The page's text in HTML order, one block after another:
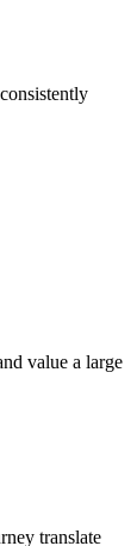
value a large
translate